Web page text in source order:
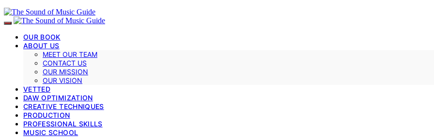
OUR BOOK
ABOUT US
MEET OUR TEAM
CONTACT US
OUR MISSION
OUR VISION
VETTED
DAW OPTIMIZATION
CREATIVE TECHNIQUES
PRODUCTION
PROFESSIONAL SKILLS
MUSIC SCHOOL